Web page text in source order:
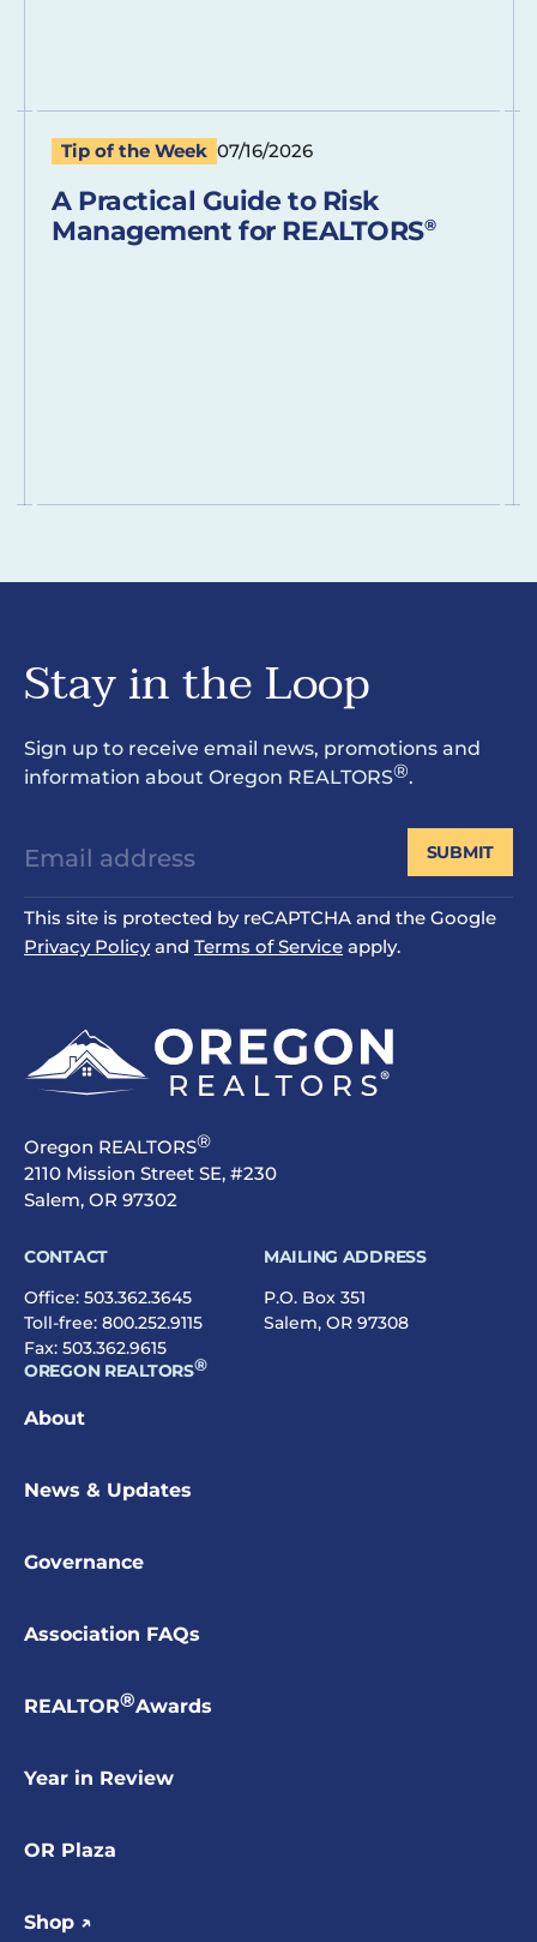
Tip of the Week 07/16/2026
A Practical Guide to Risk
Management for REALTORS®
Stay in the Loop
Sign up to receive email news, promotions and
information about Oregon REALTORS®.
This site is protected by reCAPTCHA and the Google
Privacy Policyand Terms of Service apply.
SUBMIT
Oregon REALTORS®
2110 Mission Street SE, #230
Salem, OR 97302
CONTACT
Office: 503.362.3645
Toll-free: 800.252.9115
Fax: 503.362.9615
MAILING ADDRESS
P.O. Box 351
Salem, OR 97308
OREGON REALTORS®
About
News & Updates
Governance
Association FAQs
REALTOR®Awards
Year in Review
OR Plaza
Shop ↗